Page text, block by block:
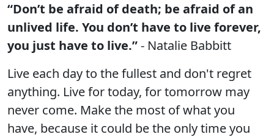
“Don’t be afraid of death; be afraid of an
unlived life. You don’t have to live forever,
you just have to live.”- Natalie Babbitt
Live each day to the fullest and don't regret
anything. Live for today, for tomorrow may
never come. Make the most of what you
have, because it could be the only time you